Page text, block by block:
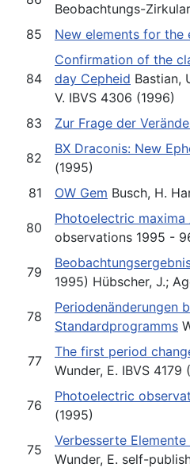
Beobachtungs-
85
New elements for the
84
Confirmation of the
day Cepheid Bastian,
V. IBVS 4306 (1996)
83
Zur Frage der
82
BX Draconis: New
(1995)
81
OW Gem Busch, H.
80
Photoelectric
observations 1995 -
79
1995) Hübscher, J.;
78
Periodenänderungen
Standardprogramms
77
The first period
Wunder, E. IBVS 4179
76
Photoelectric
(1995)
75
Verbesserte
Wunder, E. self-